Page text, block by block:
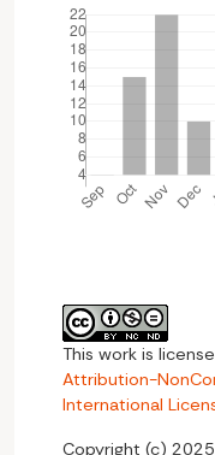
This work is
Attribution-
International
Copyright (c)